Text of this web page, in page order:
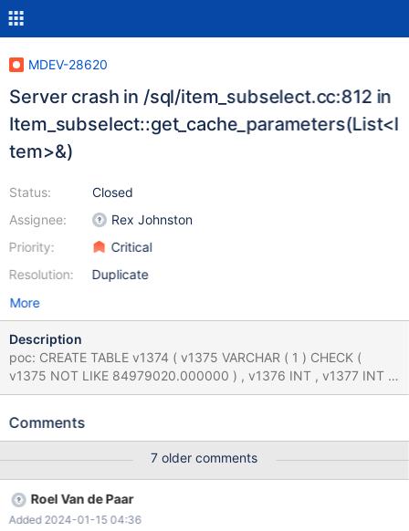
MDEV-28620
Server crash in /sql/item_subselect.cc:812 in
Item_subselect::get_cache_parameters(List<I
tem>&)
Status:
Assignee:
Priority:
Resolution:
Closed
Rex Johnston
Critical
Duplicate
More
Description
poc: CREATE TABLE v1374 ( v1375 VARCHAR ( 1 ) CHECK (
v1375 NOT LIKE 84979020.000000 ) , v1376 INT , v1377 INT ,
v1378 INT , UNIQUE INDEX v1379 ( v1376 , v1378 ) ) ; CREATE
INSERT INTO v1374 ( v1378 ) VALUES ( -128 ) , ( 8 ) ; UPDATE
-2147483648 AND 48 ; SELECT v1377 FROM v1374 WHERE
EXISTS ( SELECT v1375 , 'x' FROM v1374 GROUP BY ( SELECT (
v1375 NOT IN ( 16 , 19946199.000000 NOT BETWEEN 'x' AND
'x' ) AND v1378 NOT IN ( -1 % v1376 ) ) , - 'x' >= v1378 AS
Comments
7 older comments
Roel Van de Paar
Added 2024-01-15 04:36